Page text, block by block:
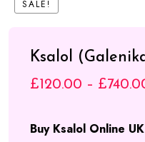
SALE!
Ksalol
£120.00 – £
Buy Ksalol Online UK